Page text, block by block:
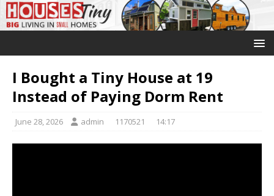
I Bought a Tiny House at 19
Instead of Paying Dorm Rent
June 28, 2026 admin 1170521 14:17